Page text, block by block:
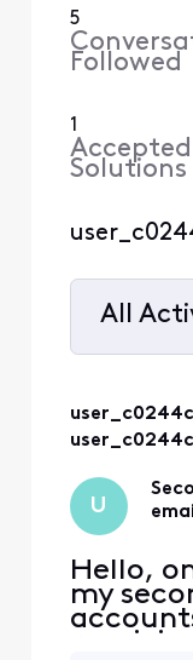
5
Followed
1
Accepted
Solutions
All
user_c0244c
user_c0244c
U
Hello,
my